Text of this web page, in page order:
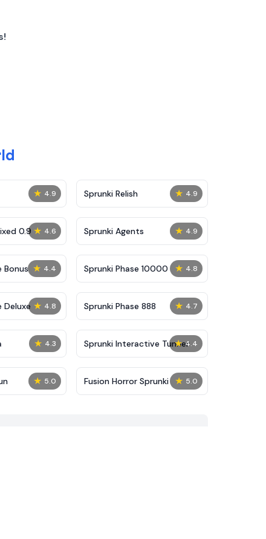
★ 4.9 ★ 4.9
Sprunki Relish
★ 4.6
0.9 ★ 4.9
Sprunki Agents
★ 4.4
Bonus ★ 4.8
Sprunki Phase 10000
★ 4.8
Deluxe ★ 4.7
Sprunki Phase 888
★ 4.3 ★ 4.4
Sprunki Interactive Tunner
★ 5.0 ★ 5.0
Fusion Horror Sprunki